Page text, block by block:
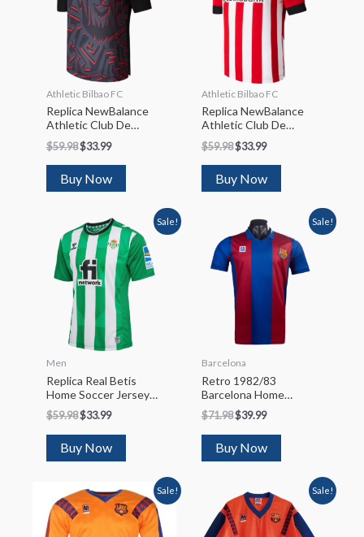
Athletic Bilbao FC
Replica NewBalance
Athletic Club De
Bilbao Away Soccer
Jersey 2022/23
$59.98$33.99
Buy Now
Athletic Bilbao FC
Replica NewBalance
Athletic Club De
Bilbao Home Soccer
Jersey 2022/23
$59.98$33.99
Buy Now
Sale!
Men
Replica Real Betis
Home Soccer Jersey
2022/23
$59.98$33.99
Buy Now
Sale!
Barcelona
Retro 1982/83
Barcelona Home
Soccer Jersey
$71.98$39.99
Buy Now
Sale! Sale!